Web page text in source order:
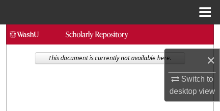
×
Switch to
desktopview
Search
Browse Collections
This document is currently not available here.